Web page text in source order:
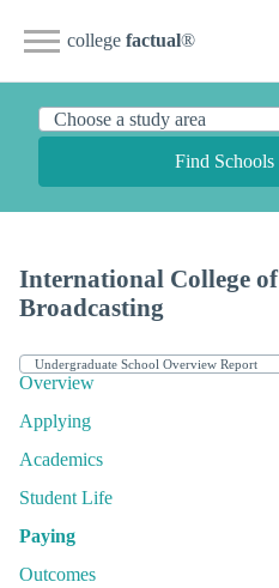
college factual®
Find Schools
International College of
Broadcasting
Overview
Applying
Academics
Student Life
Paying
Outcomes